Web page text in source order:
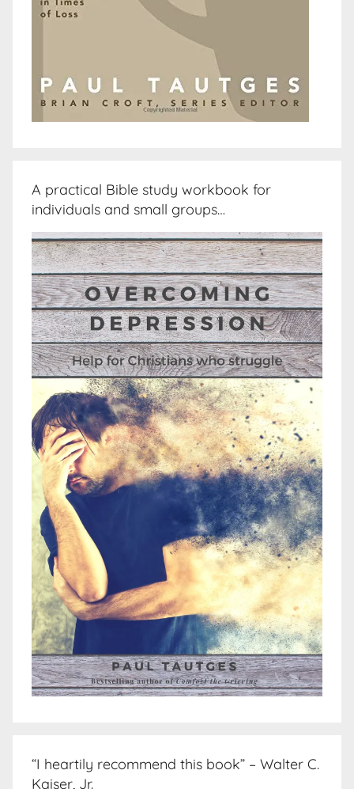
A practical Bible study workbook for
individuals and small groups…
“I heartily recommend this book” – Walter C.
Kaiser, Jr.